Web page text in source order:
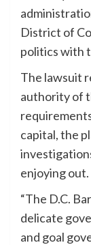
District of
politics with
The lawsuit
authority of
capital, the
enjoying out.
“The D.C.
delicate
and goal